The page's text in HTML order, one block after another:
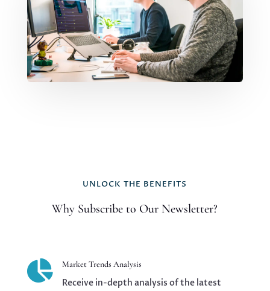
UNLOCK THE BENEFITS
Why Subscribe to Our Newsletter?
 Market Trends Analysis
Receive in-depth analysis of the latest